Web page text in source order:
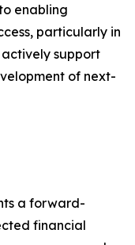
enabling
particularly in
support
of next-
a forward-
financial